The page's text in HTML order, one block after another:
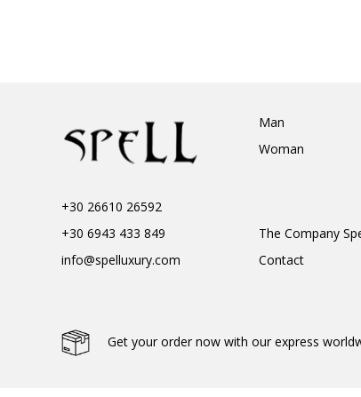
+30 26610 26592
+30 6943 433 849
info@spelluxury.com
Man
Woman
The Company
Contact
Get your order now with our express